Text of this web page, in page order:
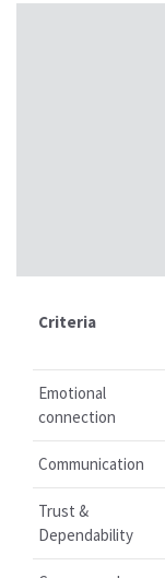
Criteria
Emotional
connection
Communication
Trust &
Dependability